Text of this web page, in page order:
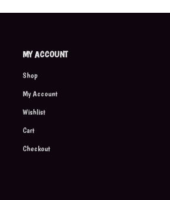
MY ACCOUNT
Shop
My Account
Wishlist
Cart
Checkout